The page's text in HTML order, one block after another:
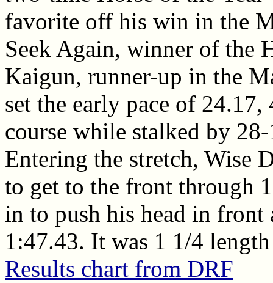
favorite off his win in the
Seek Again, winner of the
Kaigun, runner-up in the
set the early pace of
course while stalked by
Entering the stretch, Wise
to get to the front through
in to push his head in
1:47.43. It was 1 1/4
Results chart from DRF